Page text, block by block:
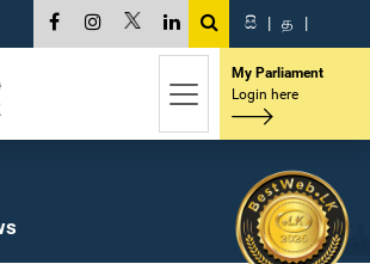
සි | த |
My Parliament
Login here